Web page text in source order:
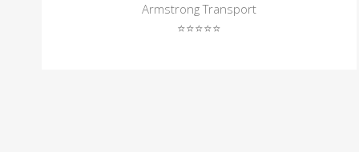
Armstrong Transport
⭐⭐⭐⭐⭐